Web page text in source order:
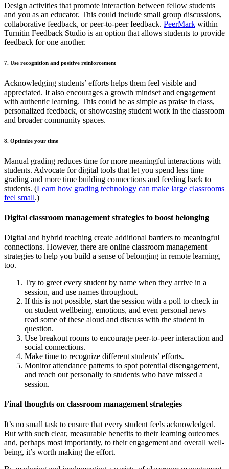
Design activities that promote interaction between fellow students
and you as an educator. This could include small group discussions,
collaborative feedback, or peer-to-peer feedback. PeerMark within
Turnitin Feedback Studio is an option that allows students to provide
feedback for one another.
7. Use recognition and positive reinforcement
Acknowledging students’ efforts helps them feel visible and
appreciated. It also encourages a growth mindset and engagement
with authentic learning. This could be as simple as praise in class,
personalized feedback, or showcasing student work in the classroom
and broader community spaces.
8. Optimize your time
Manual grading reduces time for more meaningful interactions with
students. Advocate for digital tools that let you spend less time
grading and more time building connections and feeding back to
students. (Learn how grading technology can make large classrooms
feel small.)
Digital classroom management strategies to boost belonging
Digital and hybrid teaching create additional barriers to meaningful
connections. However, there are online classroom management
strategies to help you build a sense of belonging in remote learning,
too.
Try to greet every student by name when they arrive in a
session, and use names throughout.
If this is not possible, start the session with a poll to check in
on student wellbeing, emotions, and even personal news—
read some of these aloud and discuss with the student in
question.
Use breakout rooms to encourage peer-to-peer interaction and
social connections.
Make time to recognize different students’ efforts.
Monitor attendance patterns to spot potential disengagement,
and reach out personally to students who have missed a
session.
Final thoughts on classroom management strategies
It’s no small task to ensure that every student feels acknowledged.
But with such clear, measurable benefits to their learning outcomes
and, perhaps most importantly, to their engagement and overall well-
being, it’s worth making the effort.